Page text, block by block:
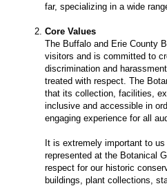
far, specializing in a wide
Core Values
The Buffalo and Erie County
visitors and is committed to
discrimination and
treated with respect. The
that its collection, facilities,
inclusive and accessible in
engaging experience for all
It is extremely important to
represented at the Botanical
respect for our historic
buildings, plant collections,